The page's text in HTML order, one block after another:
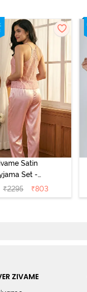
Satin
Set -
Pink
₹2295 ₹803
ZIVAME